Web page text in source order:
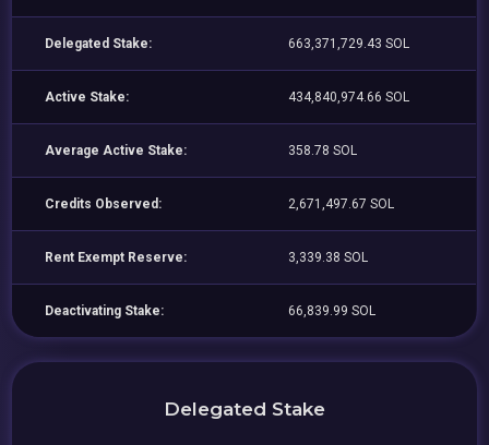
Delegated Stake: 663,371,729.43 SOL
Active Stake: 434,840,974.66 SOL
Average Active Stake: 358.78 SOL
Credits Observed: 2,671,497.67 SOL
Rent Exempt Reserve: 3,339.38 SOL
Deactivating Stake: 66,839.99 SOL
Delegated Stake